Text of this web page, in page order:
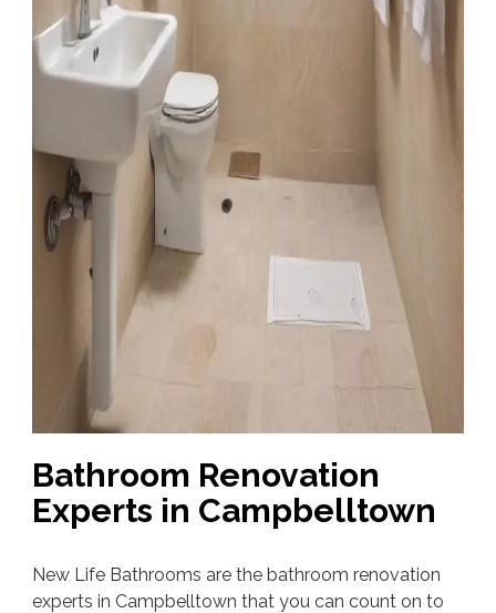
Bathroom Renovation
Experts in Campbelltown
New Life Bathrooms are the bathroom renovation
experts in Campbelltown that you can count on to